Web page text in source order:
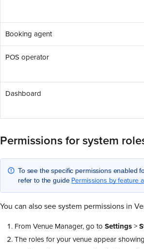
Booking agent
POS operator
Dashboard
Permissions for system
To see the specific permissions enabled
refer to the guide Permissions by feature
You can also see system permissions in
From Venue Manager, go to Settings>
The roles for your venue appear